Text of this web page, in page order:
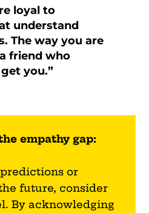
loyal to
understand
The way you are
friend who
you.”
empathy gap:
or
future, consider
By acknowledging